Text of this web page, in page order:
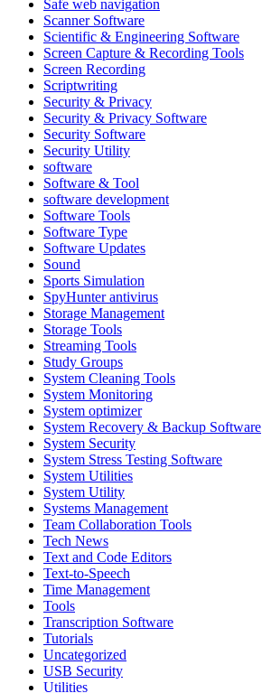
Safe web navigation
Scanner Software
Scientific & Engineering Software
Screen Capture & Recording Tools
Screen Recording
Scriptwriting
Security & Privacy
Security & Privacy Software
Security Software
Security Utility
software
Software & Tool
software development
Software Tools
Software Type
Software Updates
Sound
Sports Simulation
SpyHunter antivirus
Storage Management
Storage Tools
Streaming Tools
Study Groups
System Cleaning Tools
System Monitoring
System optimizer
System Recovery & Backup Software
System Security
System Stress Testing Software
System Utilities
System Utility
Systems Management
Team Collaboration Tools
Tech News
Text and Code Editors
Text‑to‑Speech
Time Management
Tools
Transcription Software
Tutorials
Uncategorized
USB Security
Utilities